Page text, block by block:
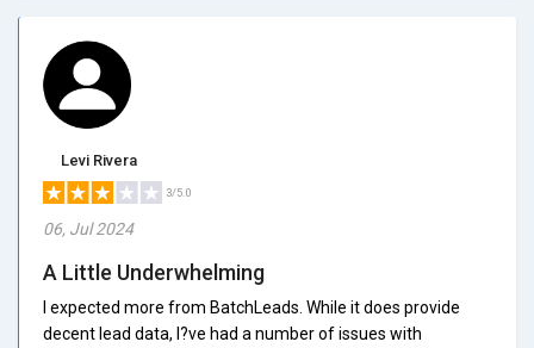
Levi Rivera
3/5.0
06, Jul 2024
A Little Underwhelming
I expected more from BatchLeads. While it does provide
decent lead data, I?ve had a number of issues with